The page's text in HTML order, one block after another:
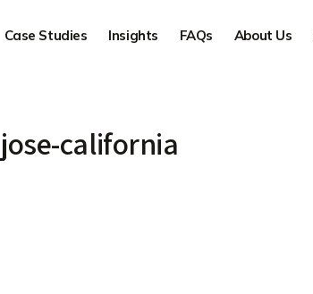
Case Studies Insights FAQs About Us
california